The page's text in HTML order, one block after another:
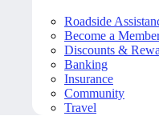
Roadside
Become a
Discounts &
Banking
Insurance
Community
Travel